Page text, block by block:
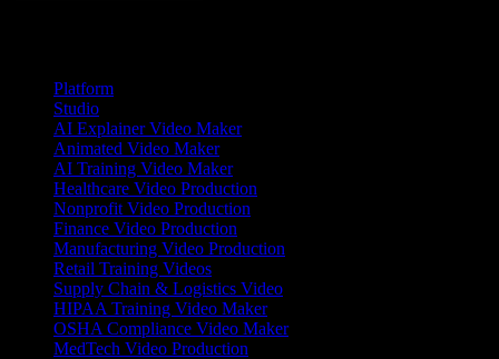
Platform
Studio
AI Explainer Video Maker
Animated Video Maker
AI Training Video Maker
Healthcare Video Production
Nonprofit Video Production
Finance Video Production
Manufacturing Video Production
Retail Training Videos
Supply Chain & Logistics Video
HIPAA Training Video Maker
OSHA Compliance Video Maker
MedTech Video Production